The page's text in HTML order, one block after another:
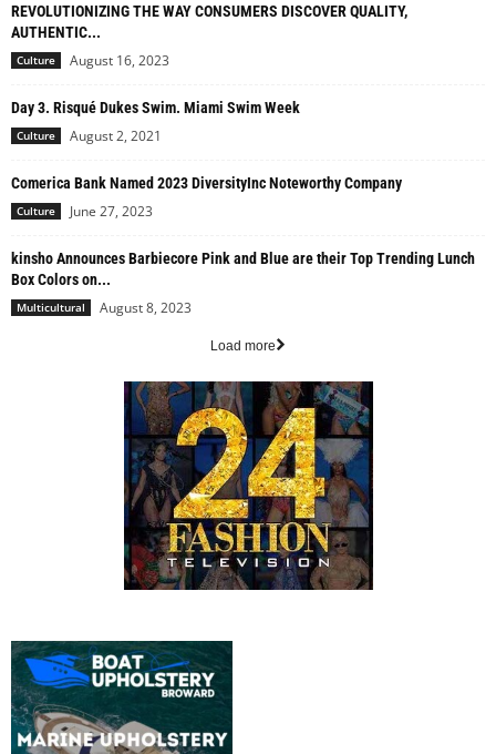
REVOLUTIONIZING THE WAY CONSUMERS DISCOVER QUALITY,
AUTHENTIC...
Culture August 16, 2023
Day 3. Risqué Dukes Swim. Miami Swim Week
Culture August 2, 2021
Comerica Bank Named 2023 DiversityInc Noteworthy Company
Culture June 27, 2023
kinsho Announces Barbiecore Pink and Blue are their Top Trending Lunch
Box Colors on...
Multicultural August 8, 2023
Load more